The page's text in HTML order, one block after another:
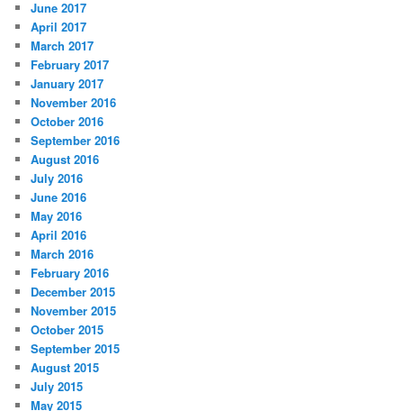
June 2017
April 2017
March 2017
February 2017
January 2017
November 2016
October 2016
September 2016
August 2016
July 2016
June 2016
May 2016
April 2016
March 2016
February 2016
December 2015
November 2015
October 2015
September 2015
August 2015
July 2015
May 2015